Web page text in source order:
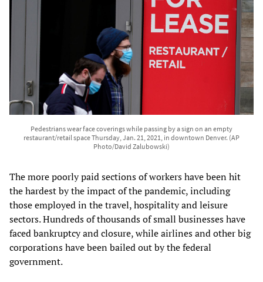
Pedestrians wear face coverings while passing by a sign on an empty
restaurant/retail space Thursday, Jan. 21, 2021, in downtown Denver. (AP
Photo/David Zalubowski)
The more poorly paid sections of workers have been hit
the hardest by the impact of the pandemic, including
those employed in the travel, hospitality and leisure
sectors. Hundreds of thousands of small businesses have
faced bankruptcy and closure, while airlines and other big
corporations have been bailed out by the federal
government.